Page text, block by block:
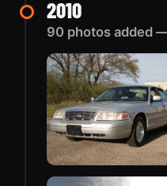
2010
90 photos added